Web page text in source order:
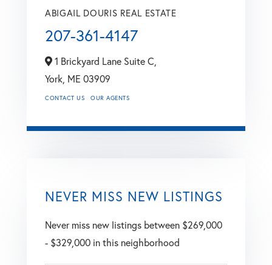
ABIGAIL DOURIS REAL ESTATE
207-361-4147
1 Brickyard Lane Suite C,
York, ME 03909
CONTACT US OUR AGENTS
NEVER MISS NEW LISTINGS
Never miss new listings between $269,000
- $329,000 in this neighborhood